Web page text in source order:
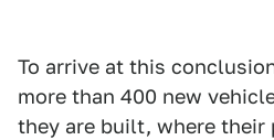
To arrive at this
more than 400 new
they are built, where their